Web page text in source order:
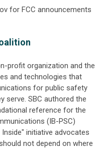
for FCC announcements
profit organization and the
and technologies that
for public safety
serve. SBC authored the
reference for the
(IB-PSC)
initiative advocates
not depend on where